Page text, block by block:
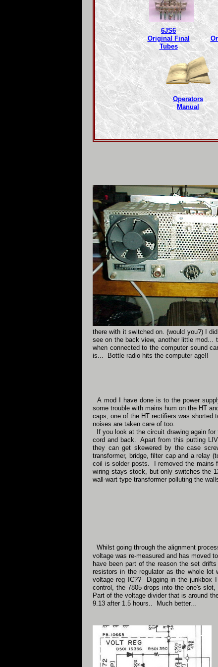
there with it switched on. (would you?) I
see on the back view, another little
when connected to the computer sound
is... Bottle radio hits the computer age!!
Whilst going through the alignment
voltage was re-measured and has moved
have been part of the reason the set
resistors in the regulator as the whole
voltage reg IC?? Digging in the junkbox
control, the 7805 drops into the one's
Part of the voltage divider that is around
9.13 after 1.5 hours.. Much better...
Operators
Manual
A mod I have done is to the power
some trouble with mains hum on the HT
caps, one of the HT rectifiers was shorted
noises are taken care of too.
If you look at the circuit drawing again
cord and back. Apart from this putting
they can get skewered by the case
transformer, bridge, filter cap and a relay
coil is solder posts. I removed the mains
wiring stays stock, but only switches the
wall-wart type transformer polluting the
6JS6
Original Final
Tubes